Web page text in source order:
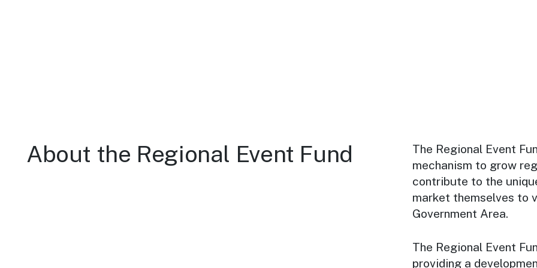
About the Regional Event Fund
The Regional Event
mechanism to grow
contribute to the
market themselves to
Government Area.
The Regional Event
providing a